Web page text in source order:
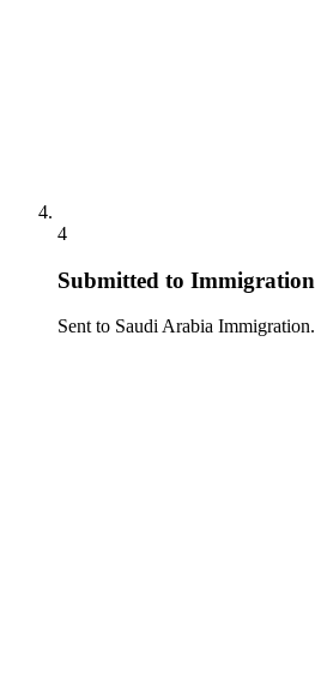
4
Submitted to Immigration
Sent to Saudi Arabia Immigration.